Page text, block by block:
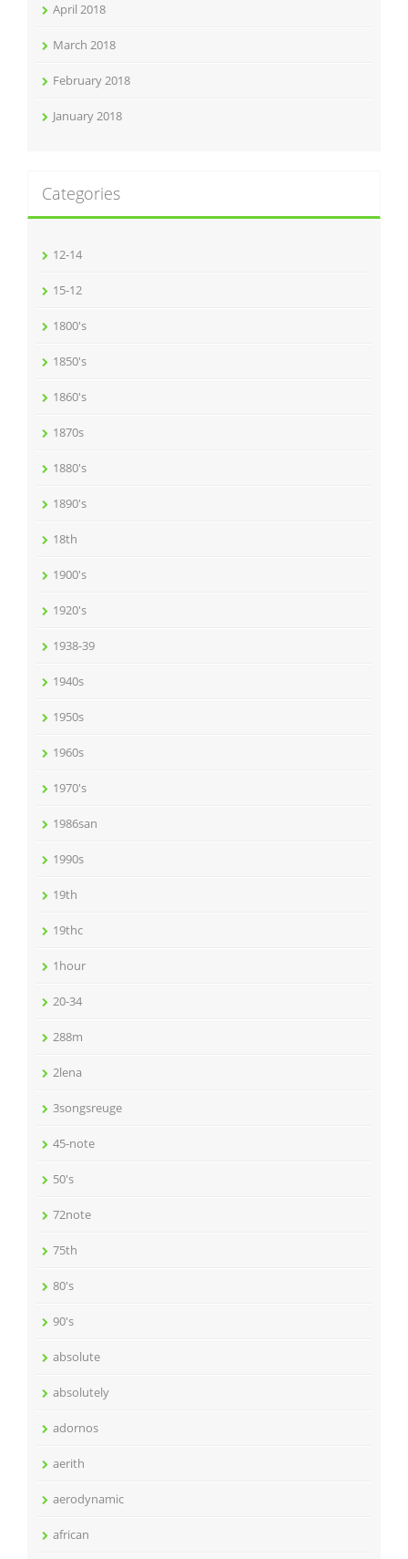
April 2018
March 2018
February 2018
January 2018
Categories
12-14
15-12
1800's
1850's
1860's
1870s
1880's
1890's
18th
1900's
1920's
1938-39
1940s
1950s
1960s
1970's
1986san
1990s
19th
19thc
1hour
20-34
288m
2lena
3songsreuge
45-note
50's
72note
75th
80's
90's
absolute
absolutely
adornos
aerith
aerodynamic
african